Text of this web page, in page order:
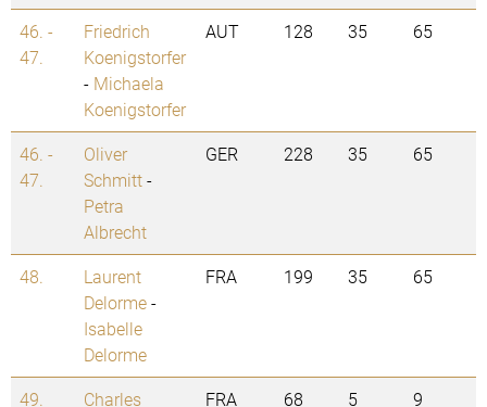
46. -
47.
Friedrich
Koenigstorfer
- Michaela
Koenigstorfer
AUT 128 35 65
46. -
47.
Oliver
Schmitt-
Petra
Albrecht
GER 228 35 65
48.
Laurent
Delorme-
Isabelle
Delorme
FRA 199 35 65
49.
Charles
FRA 68 5 9